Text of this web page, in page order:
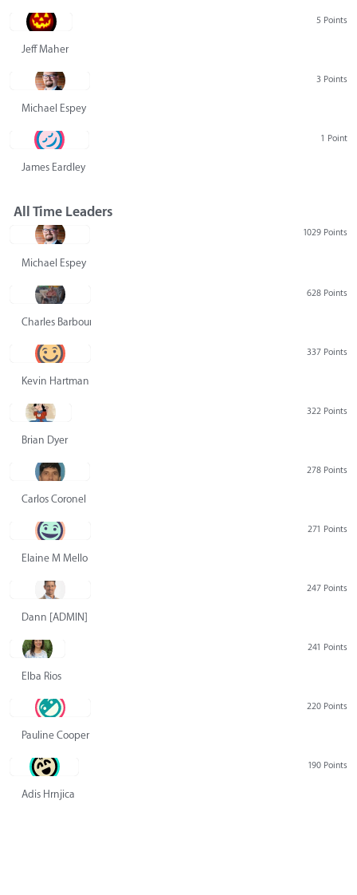
5 Points
Jeff Maher
3 Points
Michael Espey
1 Point
James Eardley
All Time Leaders
1029 Points
Michael Espey
628 Points
Charles Barbour
337 Points
Kevin Hartman
322 Points
Brian Dyer
278 Points
Carlos Coronel
271 Points
Elaine M Mello
247 Points
Dann [ADMIN] Hurlbert
241 Points
Elba Rios
220 Points
Pauline Cooper
190 Points
Adis Hrnjica